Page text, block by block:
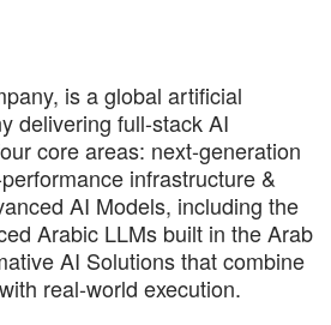
is a global artificial
delivering full-stack AI
core areas: next-generation
infrastructure &
AI Models, including the
Arabic LLMs built in the Arab
AI Solutions that combine
real-world execution.